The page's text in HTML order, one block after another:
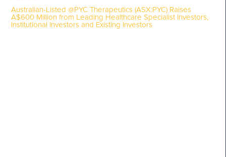
Australian-Listed @PYC Therapeutics (ASX:PYC) Raises
A$600 Million from Leading Healthcare Specialist Investors,
Institutional Investors and Existing Investors